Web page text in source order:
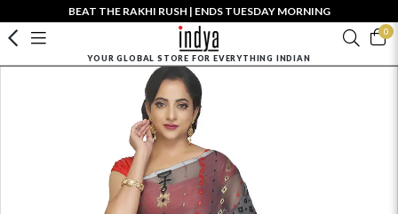
BEAT THE RAKHI RUSH | ENDS TUESDAY MORNING
0
YOUR GLOBAL STORE FOR EVERYTHING INDIAN